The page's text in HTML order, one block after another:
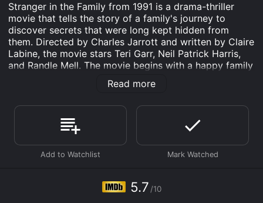
Stranger in the Family from 1991 is a drama-thriller
movie that tells the story of a family's journey to
discover secrets that were long kept hidden from
them. Directed by Charles Jarrott and written by Claire
Labine, the movie stars Teri Garr, Neil Patrick Harris,
and Randle Mell. The movie begins with a happy family
scene where Laura Blake (Teri Garr) is celebrating her
40th birthday with her loving husband and two
stranger, named Tim (Neil Patrick Harris), shows up
claiming to be the son Laura gave away for adoption
twenty years ago.
At first, the family is skeptical and hesitant to embrace
glimpses of his past and the pain he had to endure,
their resistance begins to crumble. The movie then
Read more
5.7 /10